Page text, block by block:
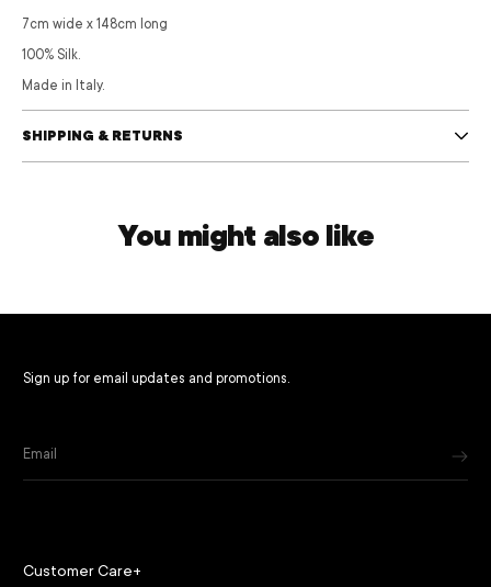
7cm wide x 148cm long
100% Silk.
Made in Italy.
SHIPPING & RETURNS
You might also like
Sign up for email updates and promotions.
Email
Customer Care